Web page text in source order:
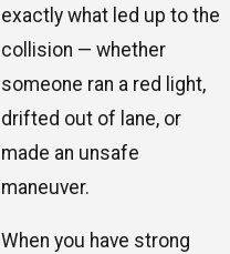
exactly what led up to the
collision — whether
someone ran a red light,
drifted out of lane, or
made an unsafe
maneuver.
When you have strong